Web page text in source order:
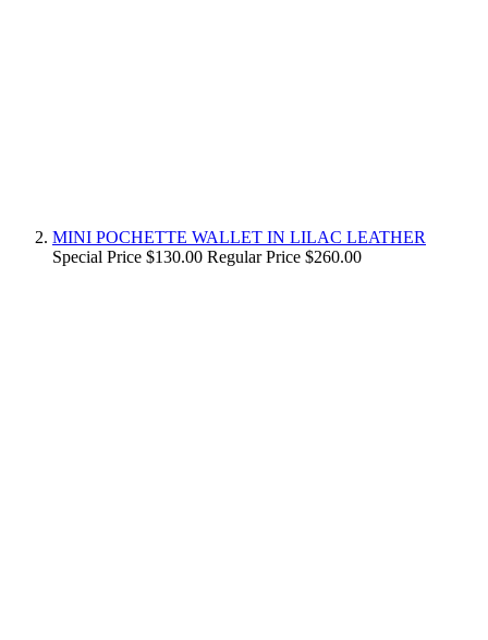
MINI POCHETTE WALLET IN LILAC LEATHER
Special Price $130.00 Regular Price $260.00